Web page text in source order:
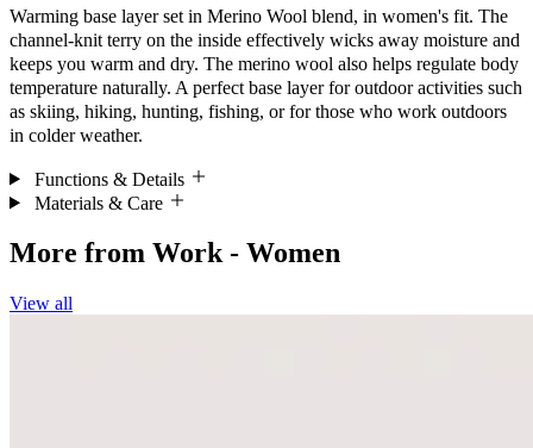
Warming base layer set in Merino Wool blend, in women's fit. The
channel-knit terry on the inside effectively wicks away moisture and
keeps you warm and dry. The merino wool also helps regulate body
temperature naturally. A perfect base layer for outdoor activities such
as skiing, hiking, hunting, fishing, or for those who work outdoors
in colder weather.
Functions & Details
Materials & Care
More from Work - Women
View all